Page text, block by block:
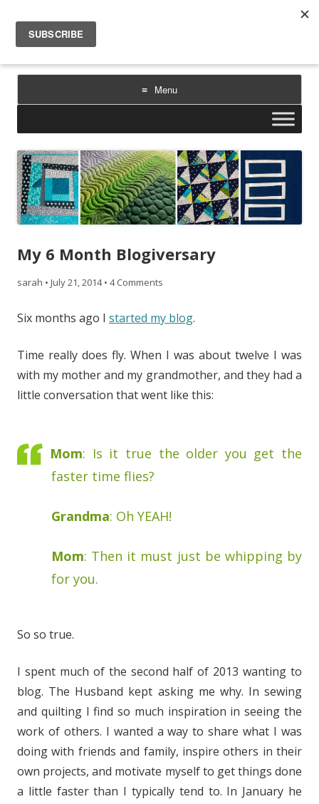
Sarah Goer Quilts
bold color. geometric design. inspiration.
Menu
Skip
content
My 6 Month Blogiversary
sarah • July 21, 2014 • 4 Comments
Six months ago I started my blog.
Time really does fly. When I was about twelve I was
with my mother and my grandmother, and they had a
little conversation that went like this:
Mom: Is it true the older you get the
faster time flies?
Grandma: Oh YEAH!
Mom: Then it must just be whipping by
for you.
So so true.
I spent much of the second half of 2013 wanting to
blog. The Husband kept asking me why. In sewing
and quilting I find so much inspiration in seeing the
work of others. I wanted a way to share what I was
doing with friends and family, inspire others in their
own projects, and motivate myself to get things done
a little faster than I typically tend to. In January he